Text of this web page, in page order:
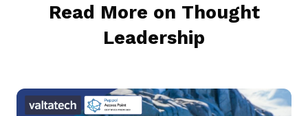
Read More on Thought
Leadership